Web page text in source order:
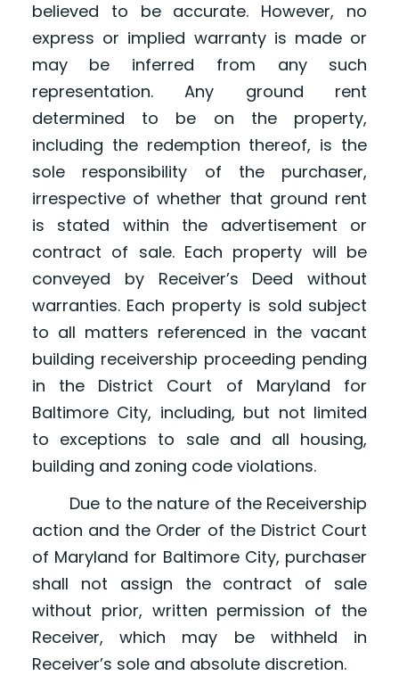
believed to be accurate. However, no
express or implied warranty is made or
may be inferred from any such
representation. Any ground rent
determined to be on the property,
including the redemption thereof, is the
sole responsibility of the purchaser,
irrespective of whether that ground rent
is stated within the advertisement or
contract of sale. Each property will be
conveyed by Receiver’s Deed without
warranties. Each property is sold subject
to all matters referenced in the vacant
building receivership proceeding pending
in the District Court of Maryland for
Baltimore City, including, but not limited
to exceptions to sale and all housing,
building and zoning code violations.
Due to the nature of the Receivership
action and the Order of the District Court
of Maryland for Baltimore City, purchaser
shall not assign the contract of sale
without prior, written permission of the
Receiver, which may be withheld in
Receiver’s sole and absolute discretion.